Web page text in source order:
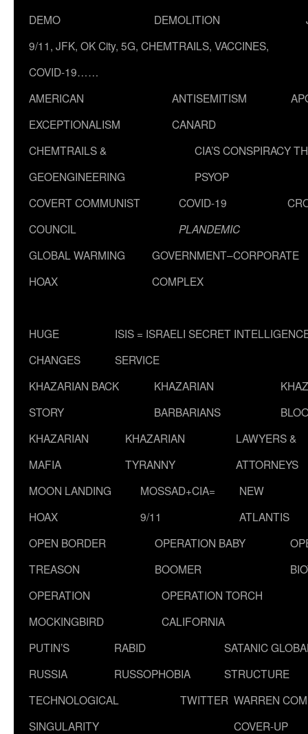
DEMO
DEMOLITION
9/11, JFK, OK City, 5G, CHEMTRAILS, VACCINES,
COVID-19……
AMERICAN
EXCEPTIONALISM
ANTISEMITISM
CANARD
CHEMTRAILS &
GEOENGINEERING
CIA’S CONSPIRACY
PSYOP
COVERT COMMUNIST
COUNCIL
COVID-19
PLANDEMIC
GLOBAL WARMING
HOAX
GOVERNMENT–CORPORATE
COMPLEX
HUGE
CHANGES
ISIS = ISRAELI SECRET
SERVICE
KHAZARIAN BACK
STORY
KHAZARIAN
BARBARIANS
KHAZARIAN
MAFIA
KHAZARIAN
TYRANNY
LAWYERS &
ATTORNEYS
MOON LANDING
HOAX
MOSSAD+CIA=
9/11
NEW
ATLANTIS
OPEN BORDER
TREASON
OPERATION BABY
BOOMER
OPERATION
MOCKINGBIRD
OPERATION TORCH
CALIFORNIA
PUTIN’S
RUSSIA
RABID
RUSSOPHOBIA
SATANIC
STRUCTURE
TECHNOLOGICAL
SINGULARITY
TWITTER WARREN
COVER-UP